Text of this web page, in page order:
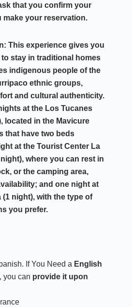
that you confirm your
make your reservation.
This experience gives you
stay in traditional homes
indigenous people of the
ethnic groups,
and cultural authenticity.
at the Los Tucanes
, located in the Mavicure
that have two beds
at the Tourist Center La
night), where you can rest in
or the camping area,
and one night at
(1 night), with the type of
you prefer.
If You Need a English
you can provide it upon